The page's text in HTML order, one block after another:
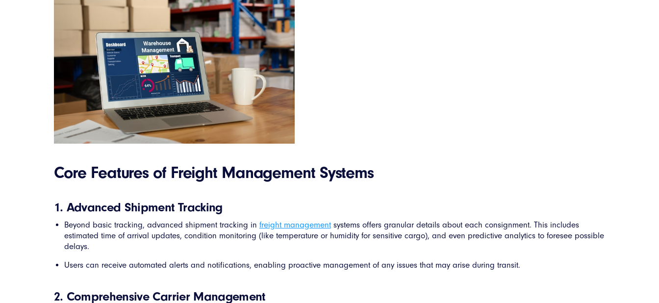
Core Features of Freight Management Systems
1. Advanced Shipment Tracking
Beyond basic tracking, advanced shipment tracking in freight managementsystems offers granular details about each consignment. This includes
estimated time of arrival updates, condition monitoring (like temperature or humidity for sensitive cargo), and even predictive analytics to foresee possible
delays.
Users can receive automated alerts and notifications, enabling proactive management of any issues that may arise during transit.
2. Comprehensive Carrier Management